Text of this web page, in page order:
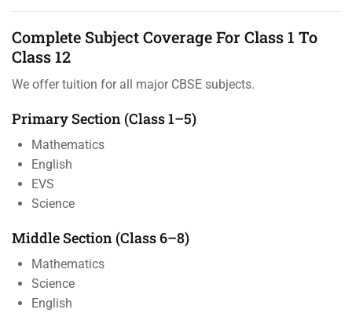
Complete Subject Coverage For Class 1 To
Class 12
We offer tuition for all major CBSE subjects.
Primary Section (Class 1–5)
Mathematics
English
EVS
Science
Middle Section (Class 6–8)
Mathematics
Science
English